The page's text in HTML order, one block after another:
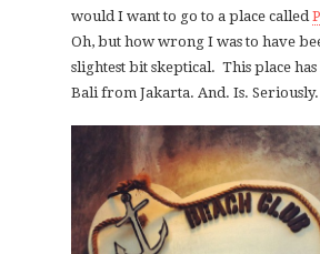
would I want to go to a place called
Oh, but how wrong I was to have
slightest bit skeptical. This place
Bali from Jakarta. And. Is.